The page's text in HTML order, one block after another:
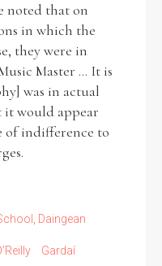
noted that on
in which the
they were in
Master ... It is
was in actual
would appear
of indifference to
Daingean
Gardaí